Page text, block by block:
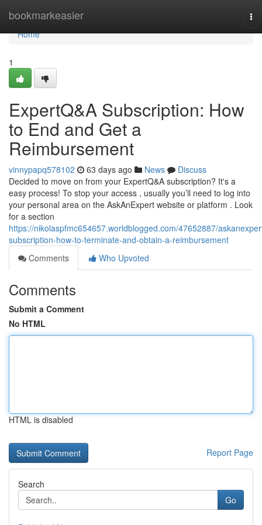
bookmarkeasier
Home
Home
1
ExpertQ&A Subscription: How
to End and Get a
Reimbursement
vinnypapq578102 63 days ago News
Discuss
Decided to move on from your ExpertQ&A subscription? It's a
easy process! To stop your access , usually you’ll need to log into
your personal area on the AskAnExpert website or platform . Look
for a section
https://nikolaspfmc654657.worldblogged.com/47652887/
subscription-how-to-terminate-and-obtain-a-reimbursement
Comments
Who Upvoted
Comments
Submit a Comment
No HTML
HTML is disabled
Report Page
Search
Go